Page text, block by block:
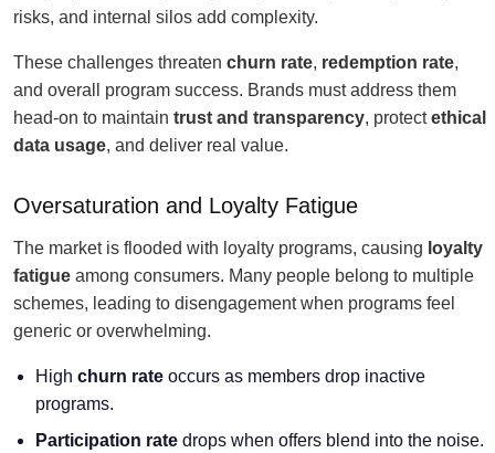
risks, and internal silos add complexity.
These challenges threaten churn rate, redemption rate,
and overall program success. Brands must address them
head-on to maintain trust and transparency, protectethical
data usage, and deliver real value.
Oversaturation and Loyalty Fatigue
The market is flooded with loyalty programs, causing loyalty
fatigue among consumers. Many people belong to multiple
schemes, leading to disengagement when programs feel
generic or overwhelming.
High churn rate occurs as members drop inactive
programs.
Participation rate drops when offers blend into the noise.